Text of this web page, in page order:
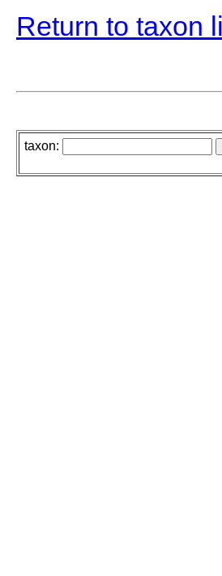
Return to taxon
taxon: